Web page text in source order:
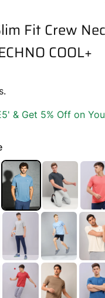
Fit Crew
COOL+
& Get 5% Off on